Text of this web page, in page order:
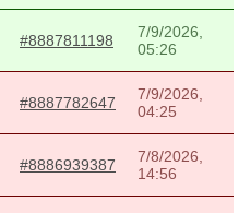
#8887811198
7/9/2026,
05:26
#8887782647
7/9/2026,
04:25
#8886939387
7/8/2026,
14:56